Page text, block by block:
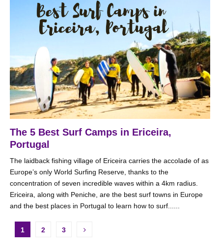
The 5 Best Surf Camps in Ericeira,
Portugal
The laidback fishing village of Ericeira carries the accolade of as
Europe’s only World Surfing Reserve, thanks to the
concentration of seven incredible waves within a 4km radius.
Ericeira, along with Peniche, are the best surf towns in Europe
and the best places in Portugal to learn how to surf......
Posts
1 2 3